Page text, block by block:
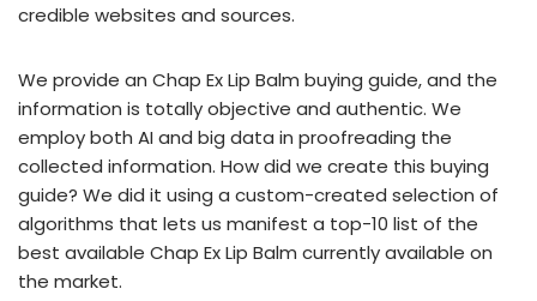
credible websites and sources.
We provide an Chap Ex Lip Balm buying guide, and the
information is totally objective and authentic. We
employ both AI and big data in proofreading the
collected information. How did we create this buying
guide? We did it using a custom-created selection of
algorithms that lets us manifest a top-10 list of the
best available Chap Ex Lip Balm currently available on
the market.